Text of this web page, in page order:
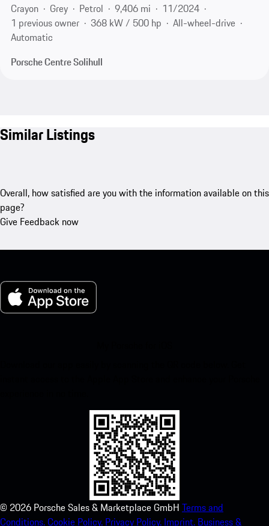
Crayon
Grey Petrol 9,406 mi
11/2024
1 previous owner
368 kW / 500 hp
All-wheel-drive
Automatic
Porsche Centre Solihull
Similar Listings
Overall, how satisfied are you with the information available on this
page?
Give Feedback now
© 2026 Porsche Sales & Marketplace GmbH Terms and
Conditions.Cookie Policy. Privacy Policy. Imprint. Business &